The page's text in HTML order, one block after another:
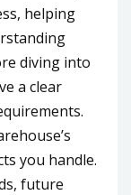
helping
diving into
a clear
you handle.
future